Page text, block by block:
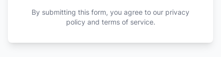
By submitting this form, you agree to our privacy
policy and terms of service.